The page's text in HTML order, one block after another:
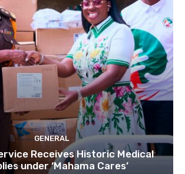
GENERAL
Receives Historic Medical
under ‘Mahama Cares’